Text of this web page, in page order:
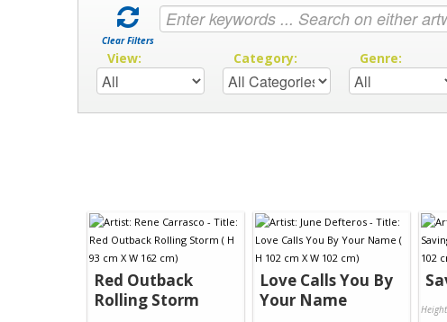
Clear Filters
View: Category: Genre:
Red Outback
Rolling Storm
Love Calls You By
Your Name